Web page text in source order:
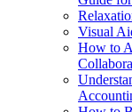
Visual
How to